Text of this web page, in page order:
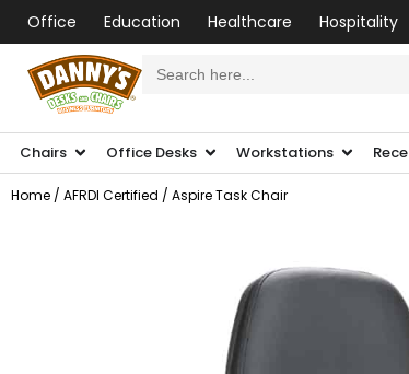
Office Education Healthcare Hospitality
for:
Chairs Office Desks Workstations
Home / AFRDI Certified / Aspire Task Chair